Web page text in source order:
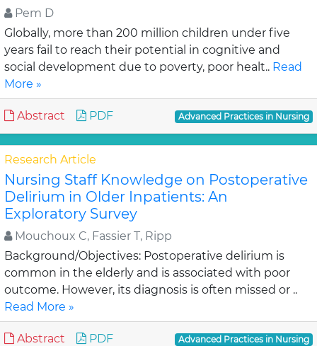
Pem D
Globally, more than 200 million children under five
years fail to reach their potential in cognitive and
social development due to poverty, poor healt.. Read
More »
Abstract PDF Advanced Practices in Nursing
Research Article
Nursing Staff Knowledge on Postoperative
Delirium in Older Inpatients: An
Exploratory Survey
Mouchoux C, Fassier T, Ripp
Background/Objectives: Postoperative delirium is
common in the elderly and is associated with poor
outcome. However, its diagnosis is often missed or ..
Read More »
Abstract PDF Advanced Practices in Nursing